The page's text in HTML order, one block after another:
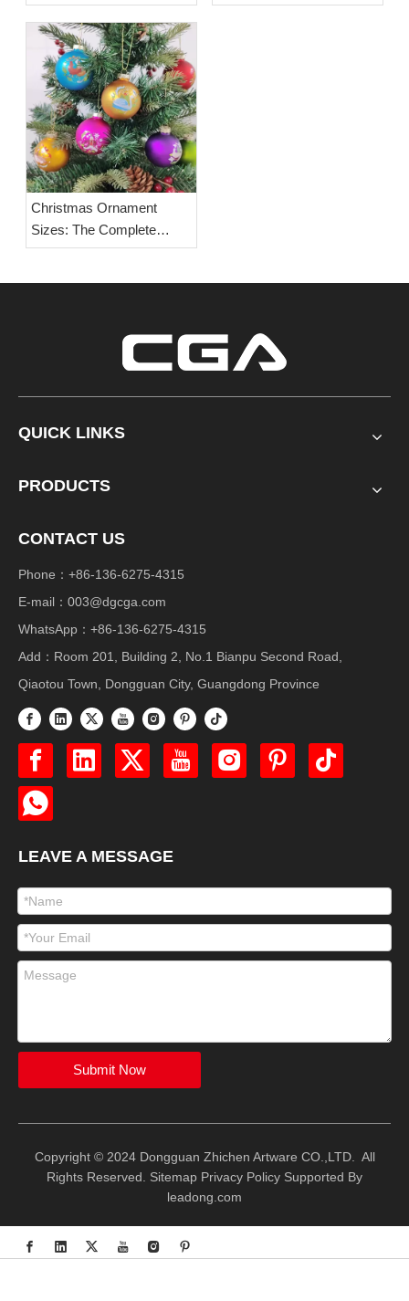
Ball Size Chart &
Measurement
Materials, Production
Christmas Ornament
Sizes: The Complete
Guide to Standard Glass
QUICK LINKS
PRODUCTS
CONTACT US
Phone：+86-136-6275-4315
E-mail： 003@dgcga.com
WhatsApp：+86-136-6275-4315
Add：Room 201, Building 2, No.1 Bianpu Second Road,
Qiaotou Town, Dongguan City, Guangdong Province
LEAVE A MESSAGE
Submit Now
Copyright © 2024 Dongguan Zhichen Artware CO.,LTD. All
Rights Reserved. Sitemap Privacy Policy Supported By
leadong.com